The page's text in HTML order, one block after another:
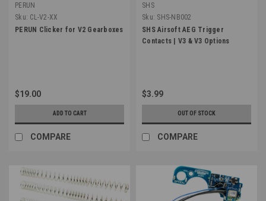
PERUN
Sku: CL-V2-XX
PERUN Clicker for V2 Gearboxes
$19.00
ADD TO CART
COMPARE
SHS
Sku: SHS-NB002
SHS Airsoft AEG Trigger
Contacts | V3 & V3 Options
$3.99
OUT OF STOCK
COMPARE